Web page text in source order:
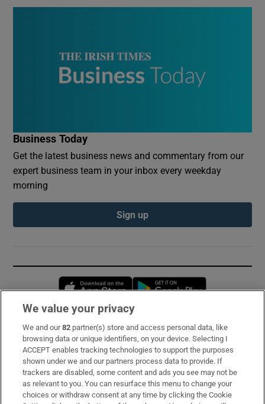
Business Today
Get the latest business news and commentary from our
expert business team in your inbox every weekday
morning
Sign up
Opens in new window
Subscribe
Support
About Us
Irish Times Products & Services
We value your privacy
We and our82 partner(s) store and access personal data, like
browsing data or unique identifiers, on your device. Selecting I
ACCEPT enables tracking technologies to support the purposes
shown under we and our partners process data to provide. If
trackers are disabled, some content and ads you see may not be
as relevant to you. You can resurface this menu to change your
choices or withdraw consent at any time by clicking the Cookie